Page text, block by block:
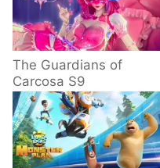
The Guardians of
Carcosa S9